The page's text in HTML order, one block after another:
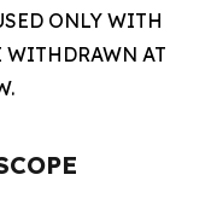
ONLY WITH
WITHDRAWN AT